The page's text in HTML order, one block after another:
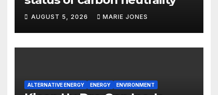
AUGUST 5, 2026 MARIE JONES
ALTERNATIVE ENERGY ENERGY ENVIRONMENT